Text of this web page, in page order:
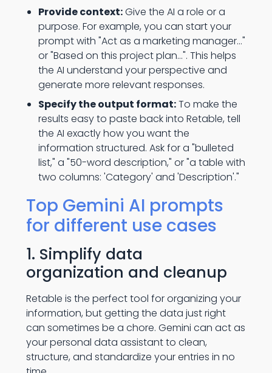
Provide context:Give the AI a role or a
purpose. For example, you can start your
prompt with "Act as a marketing manager..."
or "Based on this project plan...". This helps
the AI understand your perspective and
generate more relevant responses.
Specify the output format:To make the
results easy to paste back into Retable, tell
the AI exactly how you want the
information structured. Ask for a "bulleted
list," a "50-word description," or "a table with
two columns: 'Category' and 'Description'."
Top Gemini AI prompts
for different use cases
1. Simplify data
organization and cleanup
Retable is the perfect tool for organizing your
information, but getting the data just right
can sometimes be a chore. Gemini can act as
your personal data assistant to clean,
structure, and standardize your entries in no